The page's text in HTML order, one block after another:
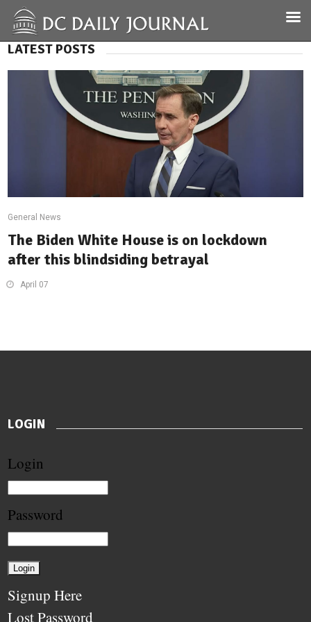
LATEST POSTS
General News
The Biden White House is on lockdown
after this blindsiding betrayal
April 07
LOGIN
Login
Password
Signup Here
Lost Password